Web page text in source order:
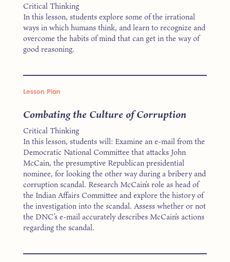
Critical Thinking
In this lesson, students explore some of the irrational
ways in which humans think, and learn to recognize and
overcome the habits of mind that can get in the way of
good reasoning.
Lesson Plan
Combating the Culture of Corruption
Critical Thinking
In this lesson, students will: Examine an e-mail from the
Democratic National Committee that attacks John
McCain, the presumptive Republican presidential
nominee, for looking the other way during a bribery and
corruption scandal. Research McCain’s role as head of
the Indian Affairs Committee and explore the history of
the investigation into the scandal. Assess whether or not
the DNC’s e-mail accurately describes McCain’s actions
regarding the scandal.